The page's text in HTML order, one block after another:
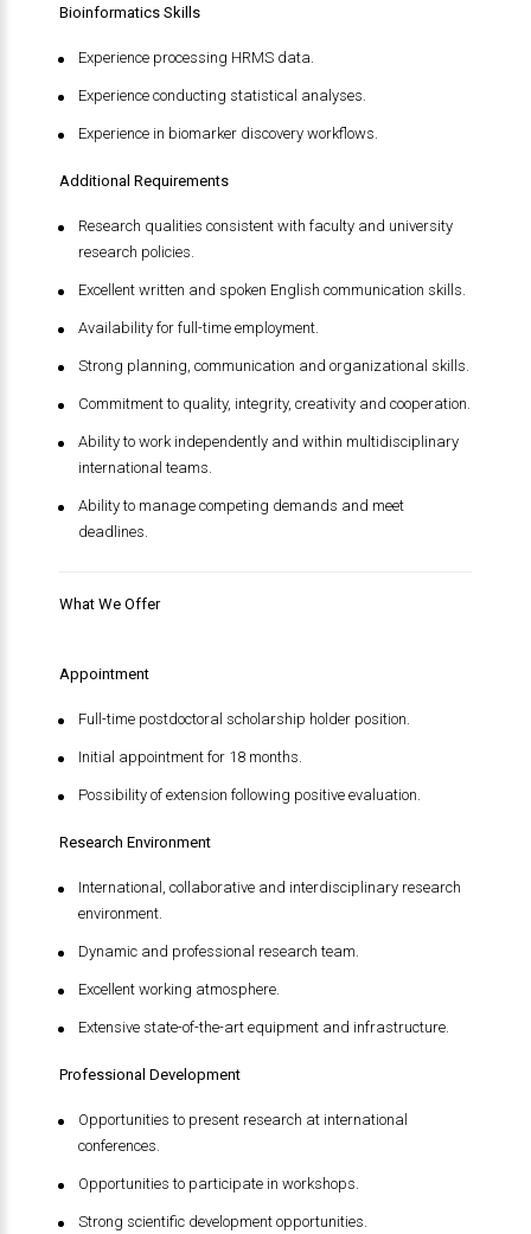
Bioinformatics Skills
Experience processing HRMS data.
Experience conducting statistical analyses.
Experience in biomarker discovery workflows.
Additional Requirements
Research qualities consistent with faculty and university
research policies.
Excellent written and spoken English communication skills.
Availability for full-time employment.
Strong planning, communication and organizational skills.
Commitment to quality, integrity, creativity and cooperation.
Ability to work independently and within multidisciplinary
international teams.
Ability to manage competing demands and meet
deadlines.
What We Offer
Appointment
Full-time postdoctoral scholarship holder position.
Initial appointment for 18 months.
Possibility of extension following positive evaluation.
Research Environment
International, collaborative and interdisciplinary research
environment.
Dynamic and professional research team.
Excellent working atmosphere.
Extensive state-of-the-art equipment and infrastructure.
Professional Development
Opportunities to present research at international
conferences.
Opportunities to participate in workshops.
Strong scientific development opportunities.